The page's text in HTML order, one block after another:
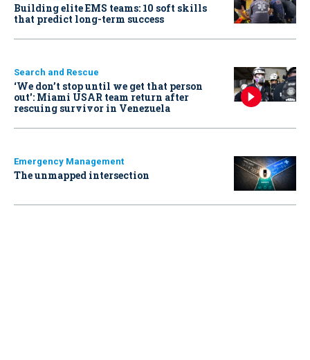
Building elite EMS teams: 10 soft skills
that predict long-term success
Search and Rescue
‘We don’t stop until we get that person
out': Miami USAR team return after
rescuing survivor in Venezuela
Emergency Management
The unmapped intersection